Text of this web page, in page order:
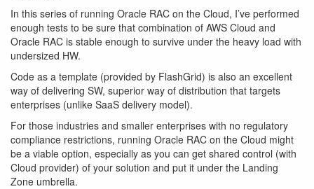
In this series of running Oracle RAC on the Cloud, I’ve performed
enough tests to be sure that combination of AWS Cloud and
Oracle RAC is stable enough to survive under the heavy load with
undersized HW.
Code as a template (provided by FlashGrid) is also an excellent
way of delivering SW, superior way of distribution that targets
enterprises (unlike SaaS delivery model).
For those industries and smaller enterprises with no regulatory
compliance restrictions, running Oracle RAC on the Cloud might
be a viable option, especially as you can get shared control (with
Cloud provider) of your solution and put it under the Landing
Zone umbrella.